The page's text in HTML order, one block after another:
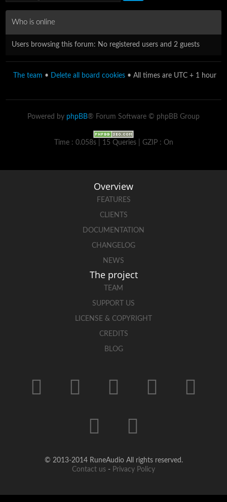
Who is online
Users browsing this forum: No registered users and 2 guests
The team • Delete all board cookies • All times are UTC + 1 hour
Powered by phpBB® Forum Software © phpBB Group
Time : 0.058s | 15 Queries | GZIP : On
Overview
FEATURES
CLIENTS
DOCUMENTATION
CHANGELOG
NEWS
The project
TEAM
SUPPORT US
LICENSE & COPYRIGHT
CREDITS
BLOG
© 2013-2014 RuneAudio All rights reserved.
Contact us - Privacy Policy